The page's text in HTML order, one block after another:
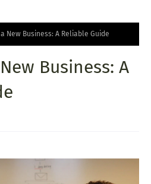
New Business: A Reliable Guide
Business: A